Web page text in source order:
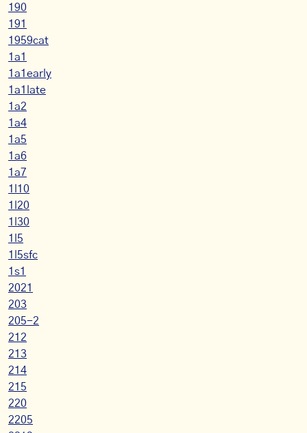
190
191
1959cat
1a1
1a1early
1a1late
1a2
1a4
1a5
1a6
1a7
1l10
1l20
1l30
1l5
1l5sfc
1s1
2021
203
205-2
212
213
214
215
220
2205